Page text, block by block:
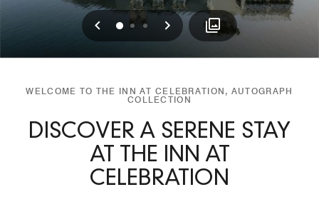
Previous
0 1 2 Next
WELCOME TO THE INN AT CELEBRATION, AUTOGRAPH
COLLECTION
DISCOVER A SERENE STAY
AT THE INN AT
CELEBRATION